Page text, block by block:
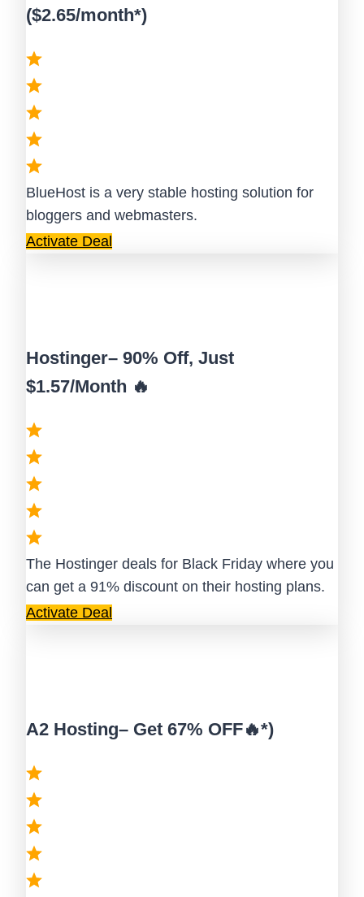
($2.65/month*)
BlueHost is a very stable hosting solution for
bloggers and webmasters.
Activate Deal
Hostinger– 90% Off, Just
$1.57/Month 🔥
The Hostinger deals for Black Friday where you
can get a 91% discount on their hosting plans.
Activate Deal
A2 Hosting– Get 67% OFF🔥*)